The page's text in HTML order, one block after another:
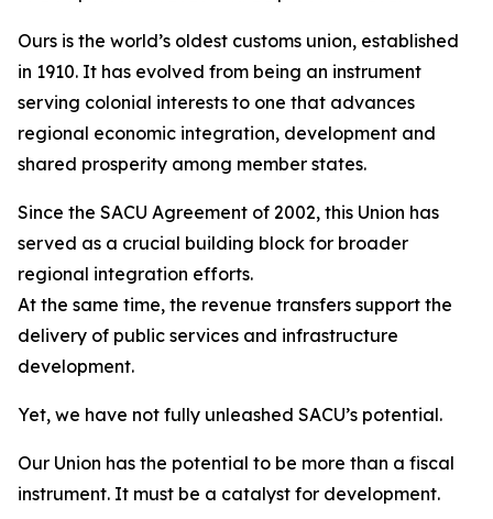
Ours is the world’s oldest customs union, established
in 1910. It has evolved from being an instrument
serving colonial interests to one that advances
regional economic integration, development and
shared prosperity among member states.
Since the SACU Agreement of 2002, this Union has
served as a crucial building block for broader
regional integration efforts.
At the same time, the revenue transfers support the
delivery of public services and infrastructure
development.
Yet, we have not fully unleashed SACU’s potential.
Our Union has the potential to be more than a fiscal
instrument. It must be a catalyst for development.